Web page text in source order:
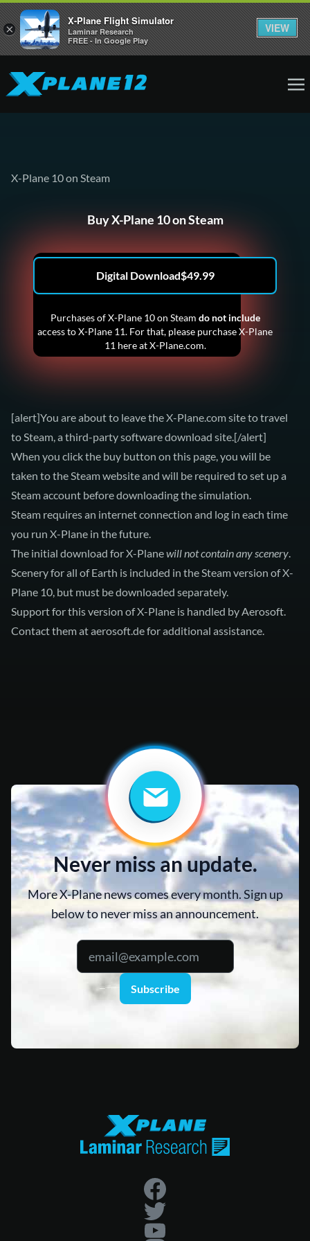
X-Plane 10 on Steam
Buy X-Plane 10 on Steam
Digital Download$49.99
Purchases of X-Plane 10 on Steam do not include
access to X-Plane 11. For that, please purchase X-Plane
11 here at X-Plane.com.
[alert]You are about to leave the X-Plane.com site to travel
to Steam, a third-party software download site.[/alert]
When you click the buy button on this page, you will be
taken to the Steam website and will be required to set up a
Steam account before downloading the simulation.
Steam requires an internet connection and log in each time
you run X-Plane in the future.
The initial download for X-Planewill not contain any scenery.
Scenery for all of Earth is included in the Steam version of X-
Plane 10, but must be downloaded separately.
Support for this version of X-Plane is handled by Aerosoft.
Contact them ataerosoft.defor additional assistance.
Never miss an update.
More X-Plane news comes every month. Sign up
below to never miss an announcement.
Subscribe
×
X-Plane Flight Simulator
Laminar Research
FREE - In Google Play
VIEW